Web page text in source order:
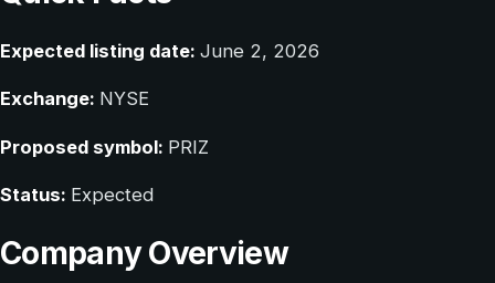
Expected listing date: June 2, 2026
Exchange: NYSE
Proposed symbol: PRIZ
Status: Expected
Company Overview